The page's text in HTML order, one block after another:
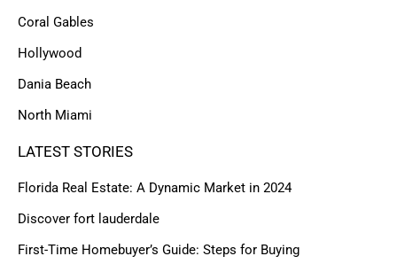
Coral Gables
Hollywood
Dania Beach
North Miami
LATEST STORIES
Florida Real Estate: A Dynamic Market in 2024
Discover fort lauderdale
First-Time Homebuyer’s Guide: Steps for Buying